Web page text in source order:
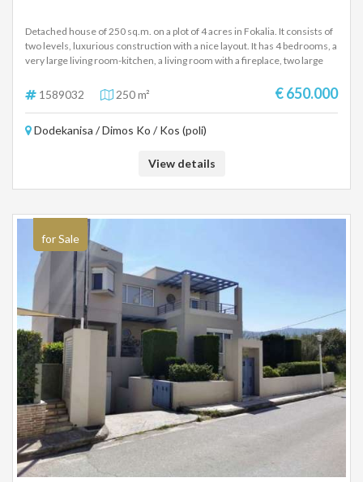
Detached house of 250 sq.m. on a plot of 4 acres in Fokalia. It consists of
two levels, luxurious construction with a nice layout. It has 4 bedrooms, a
very large living room-kitchen, a living room with a fireplace, two large
sea and mountain views, it has the pipes for underfloor heating (it does
not have a boiler), a/c, solar and two garages.
1589032 250 m² € 650.000
Dodekanisa / Dimos Ko / Kos (poli)
View details
for Sale